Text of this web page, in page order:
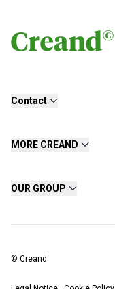
Contact
MORE CREAND
OUR GROUP
© Creand